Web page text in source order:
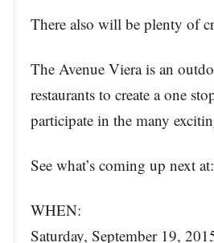
There also will be plenty of
The Avenue Viera is an
restaurants to create a one
participate in the many
See what’s coming up next at:
WHEN:
Saturday, September 19,